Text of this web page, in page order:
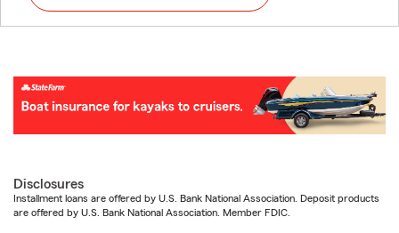
Disclosures
Installment loans are offered by U.S. Bank National Association. Deposit products
are offered by U.S. Bank National Association. Member FDIC.